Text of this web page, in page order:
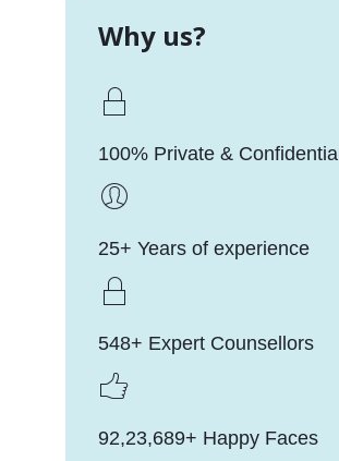
Why us?
100% Private & Confidential
25+ Years of experience
548+ Expert Counsellors
92,23,689+ Happy Faces